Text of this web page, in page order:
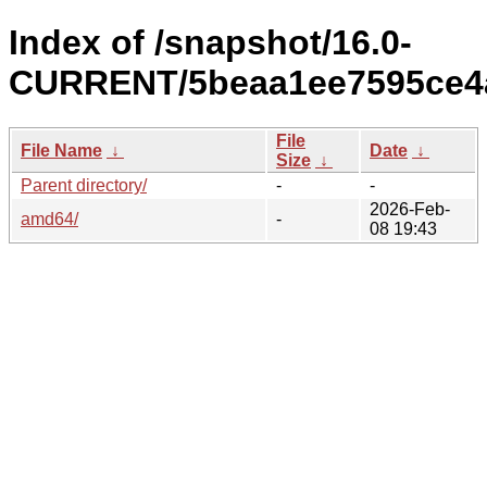
Index of /snapshot/16.0-
CURRENT/
File Name ↓
File
Size ↓
Date ↓
Parent directory/
-
-
amd64/
-
2026-Feb-
08 19:43